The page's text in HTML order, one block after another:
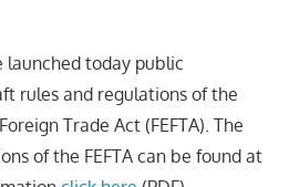
launched today public
rules and regulations of the
Trade Act (FEFTA). The
of the FEFTA can be found at